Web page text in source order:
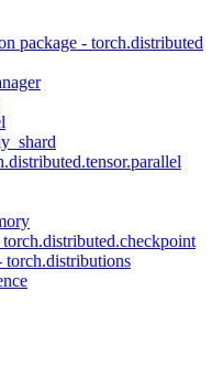
package - torch.distributed